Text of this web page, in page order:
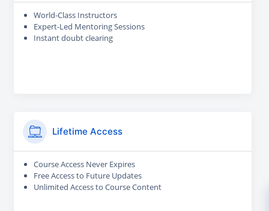
World-Class Instructors
Expert-Led Mentoring Sessions
Instant doubt clearing
Lifetime Access
Course Access Never Expires
Free Access to Future Updates
Unlimited Access to Course Content